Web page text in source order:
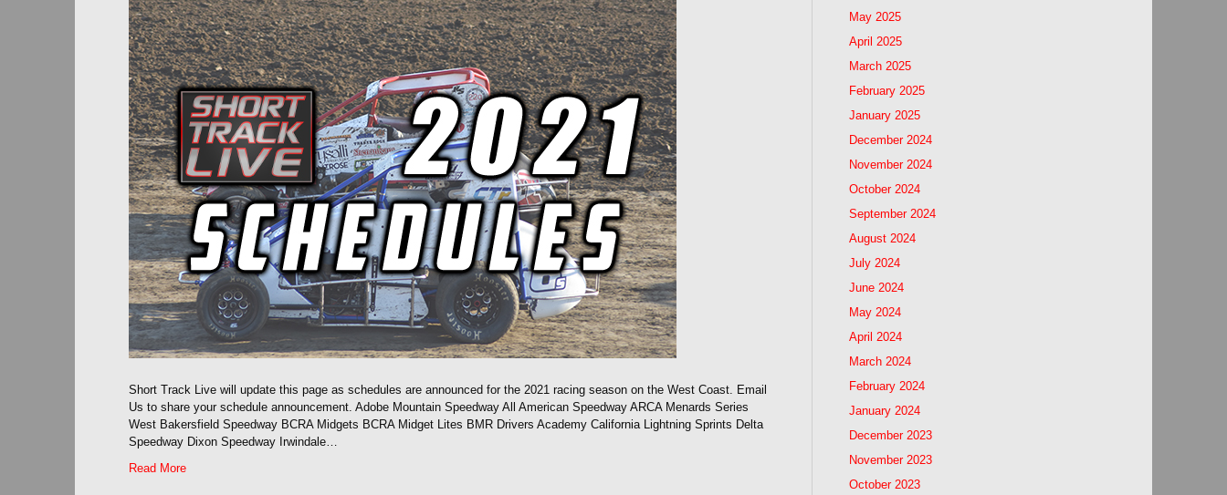
Short Track Live will update this page as schedules are announced for the 2021 racing season on the West Coast. Email
Us to share your schedule announcement. Adobe Mountain Speedway All American Speedway ARCA Menards Series
West Bakersfield Speedway BCRA Midgets BCRA Midget Lites BMR Drivers Academy California Lightning Sprints Delta
Speedway Dixon Speedway Irwindale…
Read More
May 2025
April 2025
March 2025
February 2025
January 2025
December 2024
November 2024
October 2024
September 2024
August 2024
July 2024
June 2024
May 2024
April 2024
March 2024
February 2024
January 2024
December 2023
November 2023
October 2023